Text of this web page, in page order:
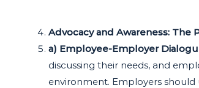
Advocacy and Awareness: The
a) Employee-Employer
discussing their needs, and
environment. Employers